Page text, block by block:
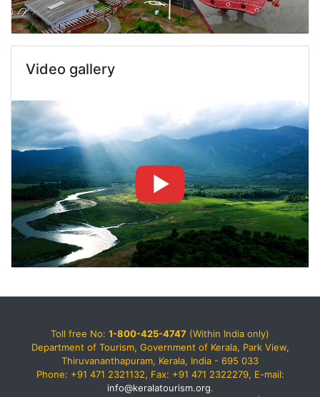
Video gallery
Toll free No: 1-800-425-4747 (Within India only)
Department of Tourism, Government of Kerala, Park View,
Thiruvananthapuram, Kerala, India - 695 033
Phone: +91 471 2321132, Fax: +91 471 2322279, E-mail:
info@keralatourism.org.